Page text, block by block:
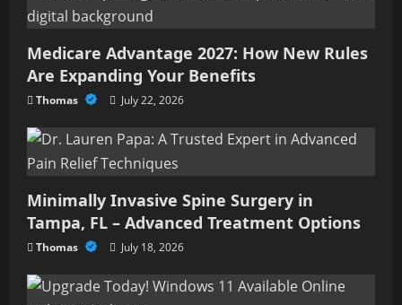
Medicare Advantage 2027: How New Rules
Are Expanding Your Benefits
Thomas July 22, 2026
Minimally Invasive Spine Surgery in
Tampa, FL – Advanced Treatment Options
Thomas July 18, 2026